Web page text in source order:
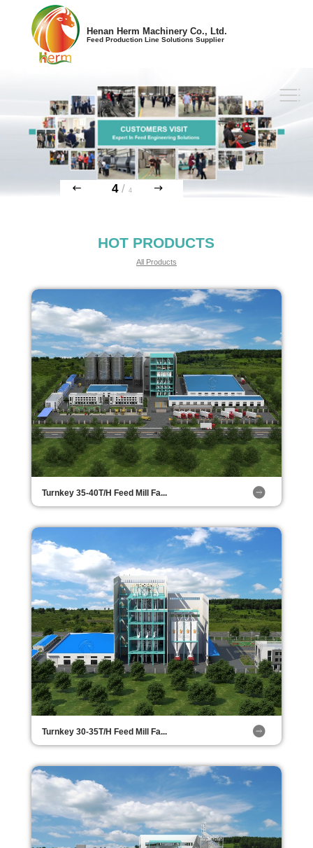
Henan Herm Machinery Co., Ltd.
Feed Production Line Solutions Supplier
4/ 4
HOT PRODUCTS
All Products
Turnkey 35-40T/H Feed Mill Fa...
Turnkey 30-35T/H Feed Mill Fa...